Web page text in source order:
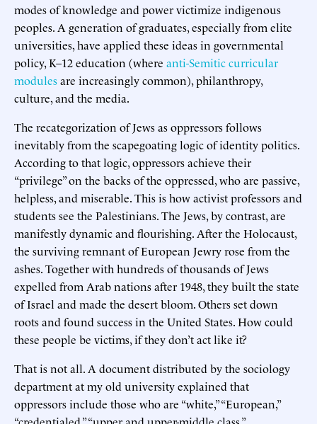
modes of knowledge and power victimize indigenous
peoples. A generation of graduates, especially from elite
universities, have applied these ideas in governmental
policy, K–12 education (where anti-Semitic curricular
modulesare increasingly common), philanthropy,
culture, and the media.
The recategorization of Jews as oppressors follows
inevitably from the scapegoating logic of identity politics.
According to that logic, oppressors achieve their
“privilege” on the backs of the oppressed, who are passive,
helpless, and miserable. This is how activist professors and
students see the Palestinians. The Jews, by contrast, are
manifestly dynamic and flourishing. After the Holocaust,
the surviving remnant of European Jewry rose from the
ashes. Together with hundreds of thousands of Jews
expelled from Arab nations after 1948, they built the state
of Israel and made the desert bloom. Others set down
roots and found success in the United States. How could
these people be victims, if they don’t act like it?
That is not all. A document distributed by the sociology
department at my old university explained that
oppressors include those who are “white,” “European,”